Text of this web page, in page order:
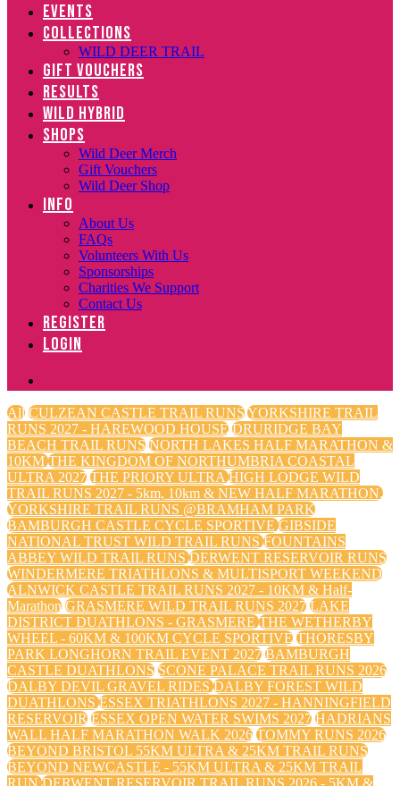
EVENTS
COLLECTIONS
WILD DEER TRAIL
GIFT VOUCHERS
RESULTS
WILD HYBRID
SHOPS
Wild Deer Merch
Gift Vouchers
Wild Deer Shop
INFO
About Us
FAQs
Volunteers With Us
Sponsorships
Charities We Support
Contact Us
REGISTER
LOGIN
All CULZEAN CASTLE TRAIL RUNSYORKSHIRE TRAIL
RUNS 2027 - HAREWOOD HOUSE DRURIDGE BAY
BEACH TRAIL RUNS NORTH LAKES HALF MARATHON &
10KMTHE KINGDOM OF NORTHUMBRIA COASTAL
ULTRA 2027 THE PRIORY ULTRAHIGH LODGE WILD
TRAIL RUNS 2027 - 5km, 10km & NEW HALF MARATHON.
YORKSHIRE TRAIL RUNS @BRAMHAM PARK
BAMBURGH CASTLE CYCLE SPORTIVEGIBSIDE
NATIONAL TRUST WILD TRAIL RUNSFOUNTAINS
ABBEY WILD TRAIL RUNSDERWENT RESERVOIR RUNS
WINDERMERE TRIATHLONS & MULTISPORT WEEKEND
ALNWICK CASTLE TRAIL RUNS 2027 - 10KM & Half-
Marathon GRASMERE WILD TRAIL RUNS 2027 LAKE
DISTRICT DUATHLONS - GRASMERETHE WETHERBY
WHEEL - 60KM & 100KM CYCLE SPORTIVE THORESBY
PARK LONGHORN TRAIL EVENT 2027 BAMBURGH
CASTLE DUATHLONS SCONE PALACE TRAIL RUNS 2026
DALBY DEVIL GRAVEL RIDESDALBY FOREST WILD
DUATHLONSESSEX TRIATHLONS 2027 - HANNINGFIELD
RESERVOIR ESSEX OPEN WATER SWIMS 2027 HADRIANS
WALL HALF MARATHON WALK 2026 TOMMY RUNS 2026
BEYOND BRISTOL 55KM ULTRA & 25KM TRAIL RUNS
BEYOND NEWCASTLE - 55KM ULTRA & 25KM TRAIL
RUNDERWENT RESERVOIR TRAIL RUNS 2026 - 5KM &